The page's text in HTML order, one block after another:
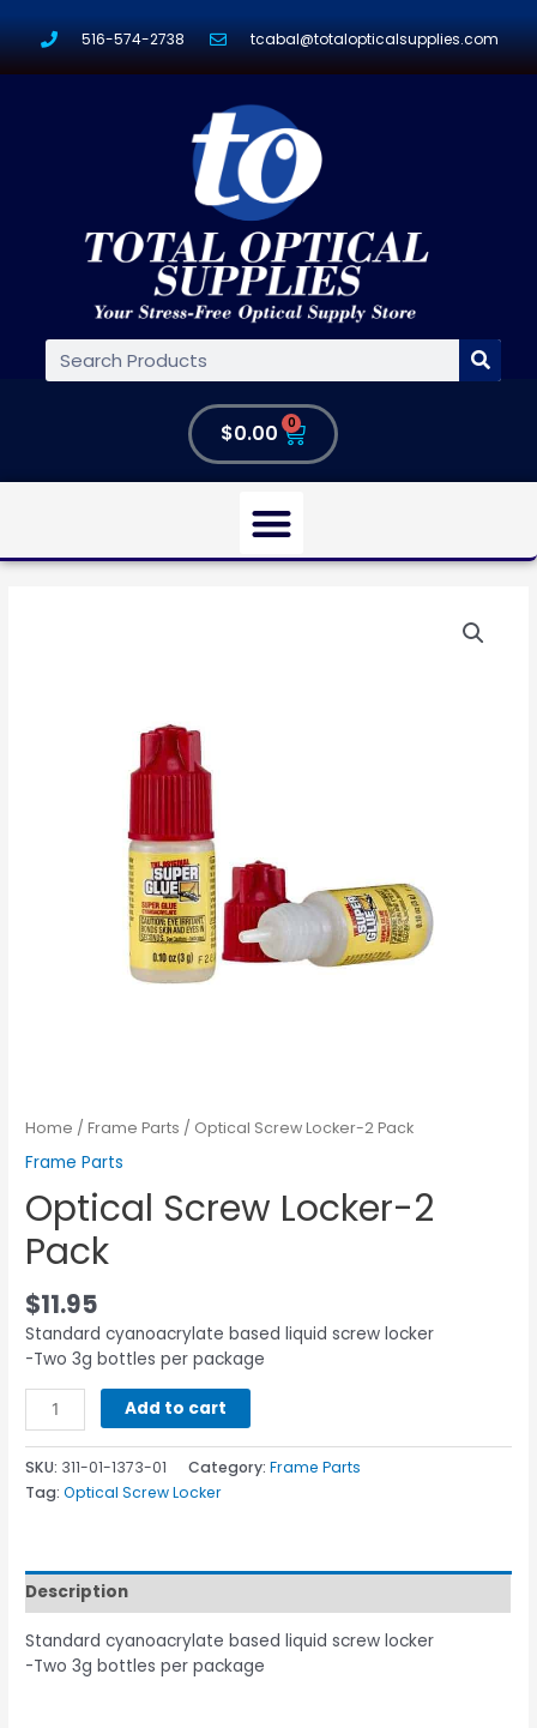
516-574-2738 tcabal@totalopticalsupplies.com
$0.00 0
Home /Frame Parts / Optical Screw Locker-2 Pack
Frame Parts
Optical Screw Locker-2
Pack
$11.95
Standard cyanoacrylate based liquid screw locker
-Two 3g bottles per package
Add to cart
SKU: 311-01-1373-01 Category:Frame Parts
Tag:Optical Screw Locker
Description
Standard cyanoacrylate based liquid screw locker
-Two 3g bottles per package